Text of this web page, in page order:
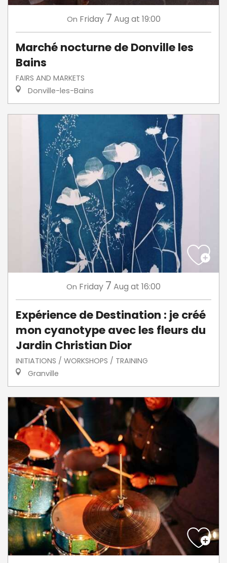
On Friday 7 Aug at 19:00
Marché nocturne de Donville les
Bains
FAIRS AND MARKETS
Donville-les-Bains
On Friday 7 Aug at 16:00
Expérience de Destination : je créé
mon cyanotype avec les fleurs du
Jardin Christian Dior
INITIATIONS / WORKSHOPS / TRAINING
Granville